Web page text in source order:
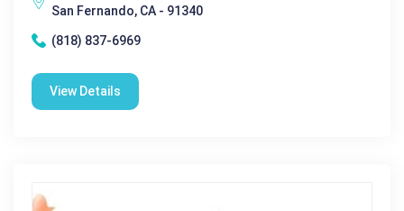
San Fernando, CA - 91340
(818) 837-6969
View Details